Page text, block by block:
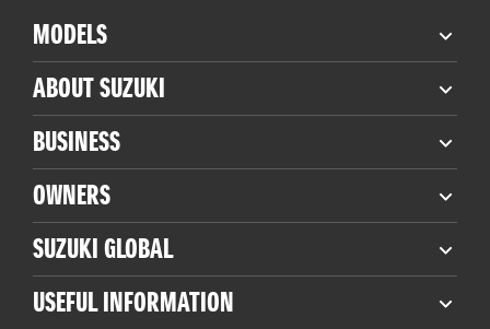
MODELS
ABOUT SUZUKI
BUSINESS
OWNERS
SUZUKI GLOBAL
USEFUL INFORMATION